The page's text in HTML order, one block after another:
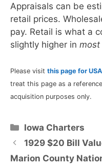
Appraisals can be
retail prices.
pay. Retail is what a
slightly higher in most
Please visit this page for
treat this page as a
acquisition purposes only.
Categories
Iowa Charters
1929 $20 Bill
Marion County